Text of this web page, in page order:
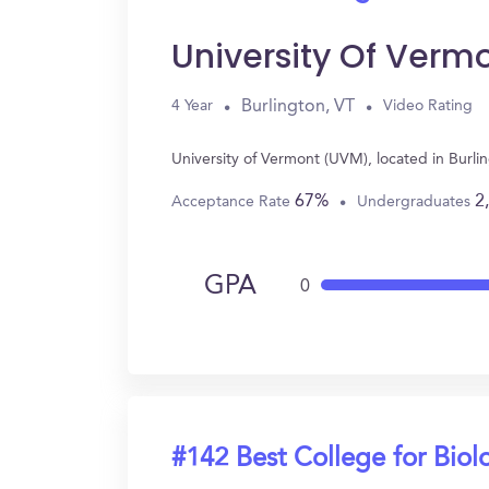
University Of
4 Year Burlington, VT Video Rating
University of Vermont (UVM), located in
Acceptance Rate 67% Undergraduates
GPA 0
#142 Best College for